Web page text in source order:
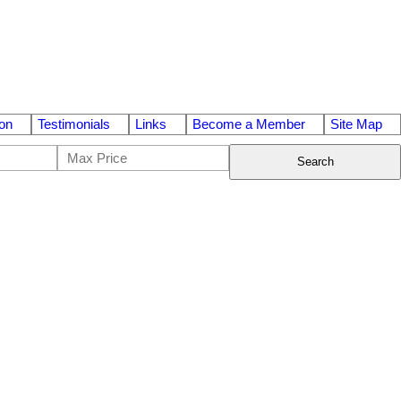
Testimonials Links Become a Member Site Map
Search